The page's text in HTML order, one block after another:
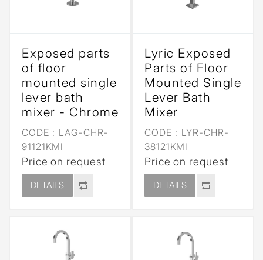
Exposed parts
of floor
mounted single
lever bath
mixer - Chrome
CODE : LAG-CHR-
91121KMI
Price on request
DETAILS
Lyric Exposed
Parts of Floor
Mounted Single
Lever Bath
Mixer
CODE : LYR-CHR-
38121KMI
Price on request
DETAILS